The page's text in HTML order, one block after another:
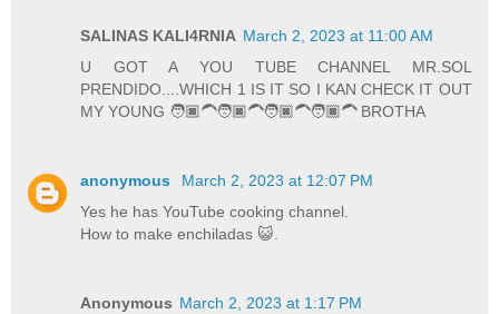
SALINAS KALI4RNIA March 2, 2023 at 11:00 AM
U GOT A YOU TUBE CHANNEL MR.SOL
PRENDIDO....WHICH 1 IS IT SO I KAN CHECK IT OUT
MY YOUNG 🧑🏿‍🦱🧑🏿‍🦱🧑🏿‍🦱🧑🏿‍🦱 BROTHA
anonymous
March 2, 2023 at 12:07 PM
Yes he has YouTube cooking channel.
How to make enchiladas 😺.
Anonymous March 2, 2023 at 1:17 PM